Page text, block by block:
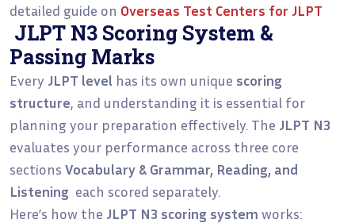
detailed guide on Overseas Test Centers for JLPT
JLPT N3 Scoring System &
Passing Marks
Every JLPT level has its own unique scoring
structure, and understanding it is essential for
planning your preparation effectively. The JLPT N3
evaluates your performance across three core
sections Vocabulary & Grammar, Reading, and
Listening each scored separately.
Here’s how the JLPT N3 scoring system works: